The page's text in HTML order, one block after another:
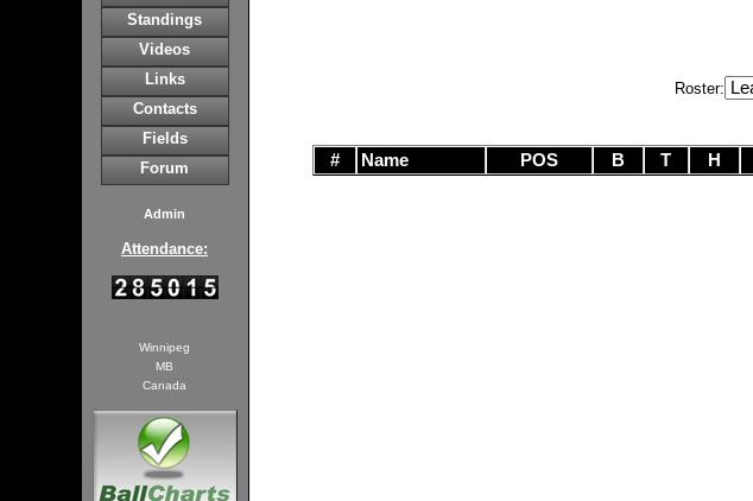
Standings
Videos
Links
Contacts
Fields
Forum
Admin
Attendance:
Winnipeg
MB
Canada
Roster:
# Name POS B T H